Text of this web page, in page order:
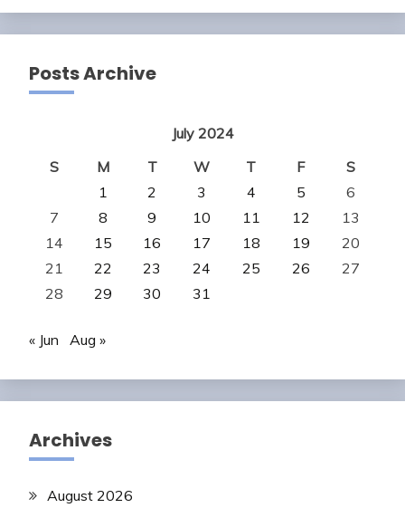
Posts Archive
July 2024
S
M T W T F
S
1
2 3 4 5
6
7
8 9 10 11 12
13
14
15 16 17 18 19
20
21
22 23 24 25 26
27
28
29 30 31
« Jun Aug »
Archives
August 2026